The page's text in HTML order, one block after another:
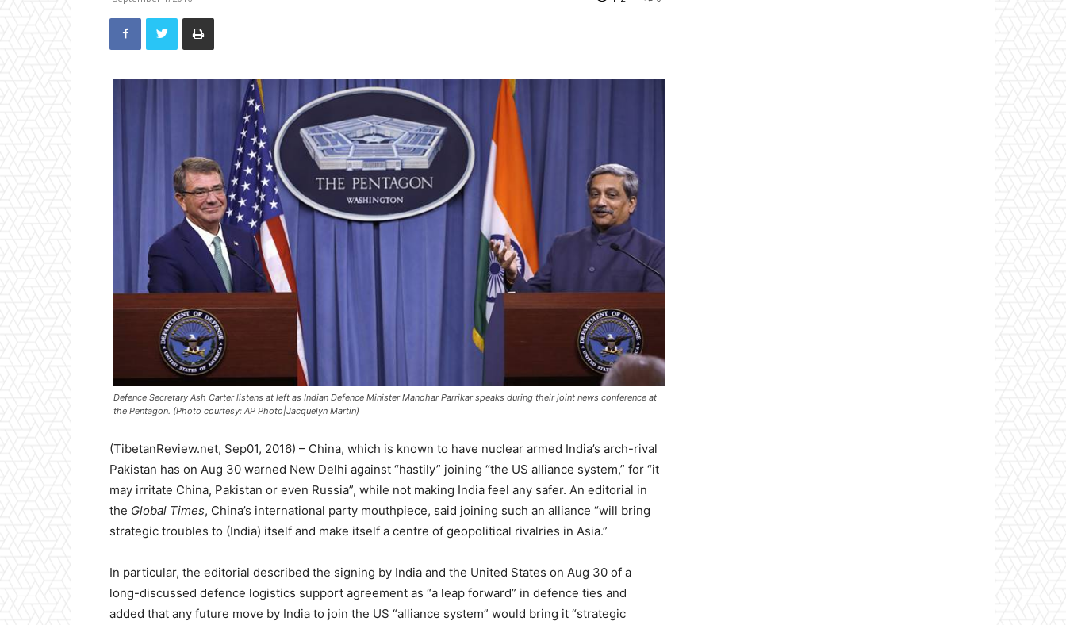
Defence Secretary Ash Carter listens at left as Indian Defence Minister Manohar Parrikar speaks during their joint news conference at
the Pentagon. (Photo courtesy: AP Photo|Jacquelyn Martin)
(TibetanReview.net, Sep01, 2016) – China, which is known to have nuclear armed India’s arch-rival
Pakistan has on Aug 30 warned New Delhi against “hastily” joining “the US alliance system,” for “it
may irritate China, Pakistan or even Russia”, while not making India feel any safer. An editorial in
the Global Times, China’s international party mouthpiece, said joining such an alliance “will bring
strategic troubles to (India) itself and make itself a centre of geopolitical rivalries in Asia.”
In particular, the editorial described the signing by India and the United States on Aug 30 of a
long-discussed defence logistics support agreement as “a leap forward” in defence ties and
added that any future move by India to join the US “alliance system” would bring it “strategic